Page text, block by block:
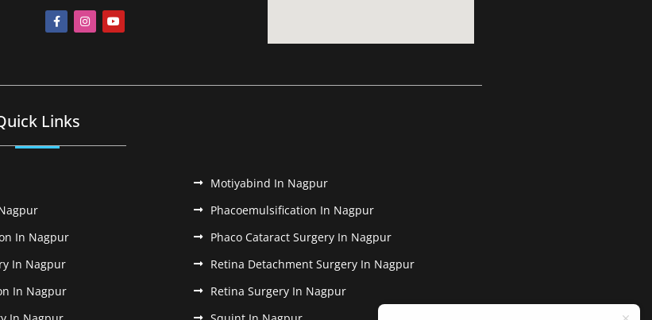
Links
In Nagpur
In Nagpur
In Nagpur
Motiyabind In Nagpur
Phacoemulsification In Nagpur
Phaco Cataract Surgery In Nagpur
Retina Detachment Surgery In Nagpur
Retina Surgery In Nagpur